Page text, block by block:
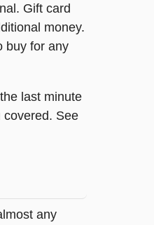
Gift card
money.
buy for any
last minute
covered. See
any